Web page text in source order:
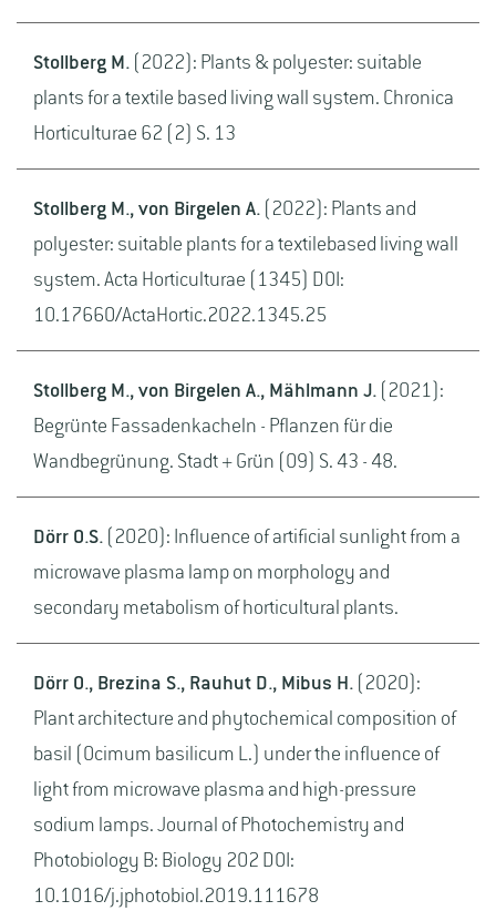
Stollberg M. (2022): Plants & polyester: suitable
plants for a textile based living wall system. Chronica
Horticulturae 62 (2) S. 13
Stollberg M., von Birgelen A. (2022): Plants and
polyester: suitable plants for a textilebased living wall
system. Acta Horticulturae (1345) DOI:
10.17660/ActaHortic.2022.1345.25
Stollberg M., von Birgelen A., Mählmann J. (2021):
Begrünte Fassadenkacheln - Pflanzen für die
Wandbegrünung. Stadt + Grün (09) S. 43 - 48.
Dörr O.S. (2020): Influence of artificial sunlight from a
microwave plasma lamp on morphology and
secondary metabolism of horticultural plants.
Dörr O., Brezina S., Rauhut D., Mibus H. (2020):
Plant architecture and phytochemical composition of
basil (Ocimum basilicum L.) under the influence of
light from microwave plasma and high-pressure
sodium lamps. Journal of Photochemistry and
Photobiology B: Biology 202 DOI:
10.1016/j.jphotobiol.2019.111678